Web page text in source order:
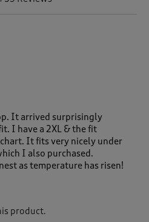
It arrived surprisingly
I have a 2XL & the fit
It fits very nicely under
I also purchased.
as temperature has risen!
product.